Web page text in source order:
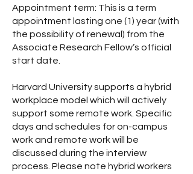
Appointment term: This is a term
appointment lasting one (1) year (with
the possibility of renewal) from the
Associate Research Fellow’s official
start date.
Harvard University supports a hybrid
workplace model which will actively
support some remote work. Specific
days and schedules for on-campus
work and remote work will be
discussed during the interview
process. Please note hybrid workers